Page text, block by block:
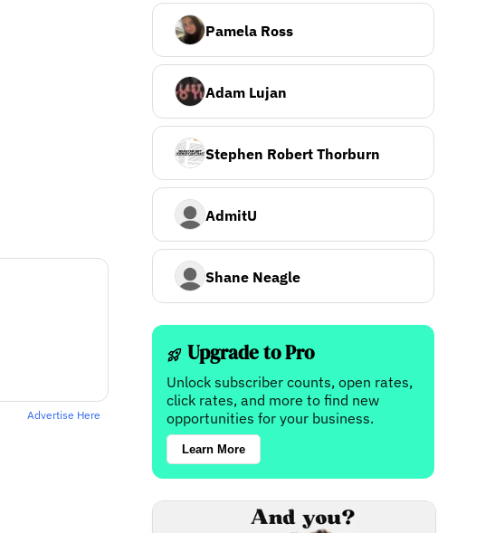
Advertise Here
Pamela Ross
Adam Lujan
Stephen Robert Thorburn
AdmitU
Shane Neagle
Upgrade to Pro
Unlock subscriber counts, open rates,
click rates, and more to find new
opportunities for your business.
Learn More